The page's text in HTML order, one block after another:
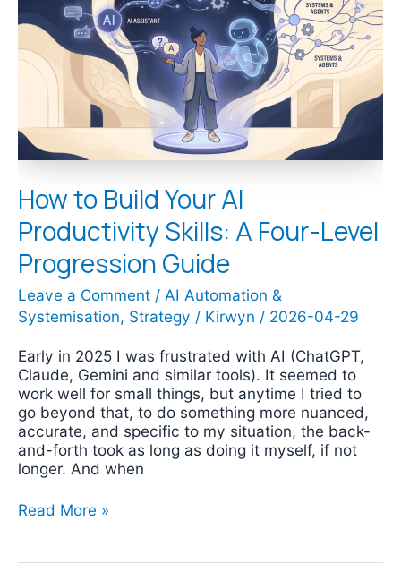
How to Build Your AI
Productivity Skills: A Four-Level
Progression Guide
Leave a Comment / AI Automation &
Systemisation, Strategy / Kirwyn / 2026-04-29
Early in 2025 I was frustrated with AI (ChatGPT,
Claude, Gemini and similar tools). It seemed to
work well for small things, but anytime I tried to
go beyond that, to do something more nuanced,
accurate, and specific to my situation, the back-
and-forth took as long as doing it myself, if not
longer. And when
Your
AI
Productivity
Skills:
Level
Progression
Read More »